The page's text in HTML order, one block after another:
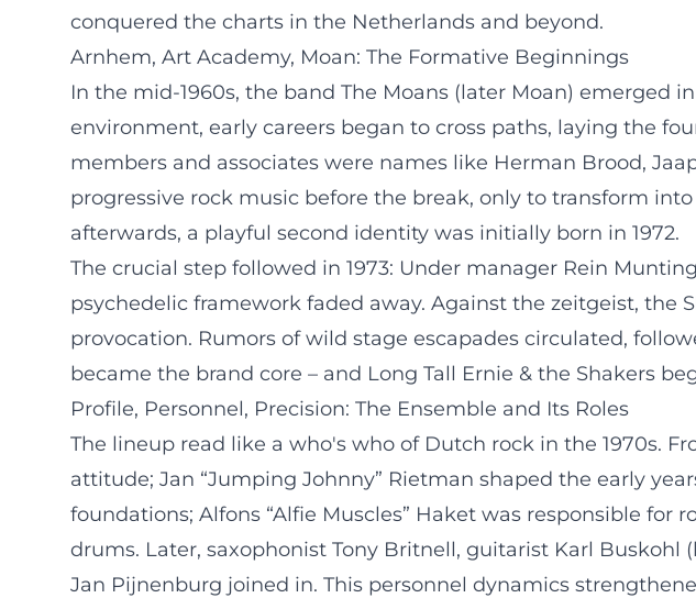
conquered the charts in the Netherlands and beyond.
Arnhem, Art Academy, Moan: The Formative Beginnings
In the mid-1960s, the band The Moans (later Moan) emerged
environment, early careers began to cross paths, laying the
members and associates were names like Herman Brood,
progressive rock music before the break, only to transform into
afterwards, a playful second identity was initially born in 1972.
The crucial step followed in 1973: Under manager Rein
psychedelic framework faded away. Against the zeitgeist,
provocation. Rumors of wild stage escapades circulated,
became the brand core – and Long Tall Ernie & the Shakers
Profile, Personnel, Precision: The Ensemble and Its Roles
The lineup read like a who's who of Dutch rock in the 1970s.
attitude; Jan “Jumping Johnny” Rietman shaped the early
foundations; Alfons “Alfie Muscles” Haket was responsible for
drums. Later, saxophonist Tony Britnell, guitarist Karl
Jan Pijnenburg joined in. This personnel dynamics